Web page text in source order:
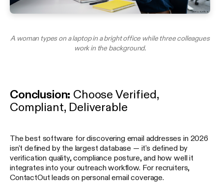
A woman types on a laptop in a bright office while three colleagues
work in the background.
Conclusion: Choose Verified,
Compliant, Deliverable
The best software for discovering email addresses in 2026
isn't defined by the largest database — it's defined by
verification quality, compliance posture, and how well it
integrates into your outreach workflow. For recruiters,
ContactOut leads on personal email coverage.